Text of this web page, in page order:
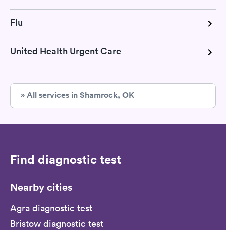
Flu
United Health Urgent Care
» All services in Shamrock, OK
Find diagnostic test
Nearby cities
Agra diagnostic test
Bristow diagnostic test